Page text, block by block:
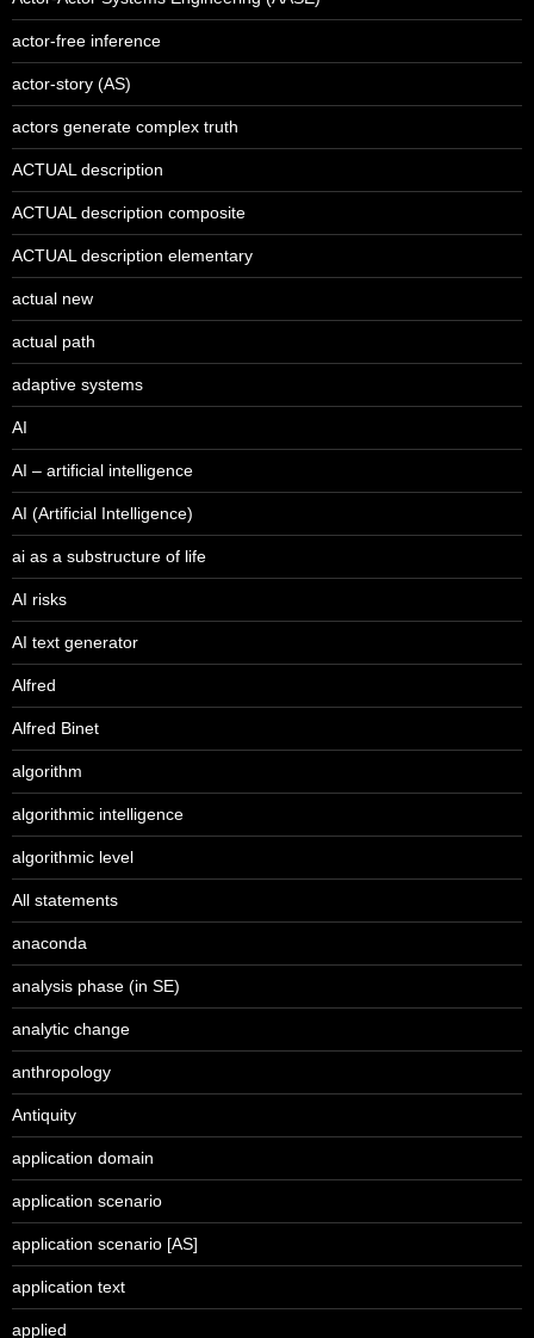
actor-free inference
actor-story (AS)
actors generate complex truth
ACTUAL description
ACTUAL description composite
ACTUAL description elementary
actual new
actual path
adaptive systems
AI
AI – artificial intelligence
AI (Artificial Intelligence)
ai as a substructure of life
AI risks
AI text generator
Alfred
Alfred Binet
algorithm
algorithmic intelligence
algorithmic level
All statements
anaconda
analysis phase (in SE)
analytic change
anthropology
Antiquity
application domain
application scenario
application scenario [AS]
application text
applied